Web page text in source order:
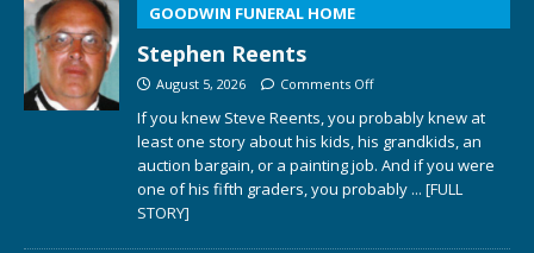
GOODWIN FUNERAL HOME
Stephen Reents
August 5, 2026 Comments Off
If you knew Steve Reents, you probably knew at
least one story about his kids, his grandkids, an
auction bargain, or a painting job. And if you were
one of his fifth graders, you probably ... [FULL
STORY]